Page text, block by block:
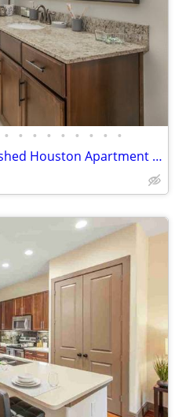
• • • • • • • • •
Summer Special! Fully Furnished Houston Apartment 30 Night Min Stay